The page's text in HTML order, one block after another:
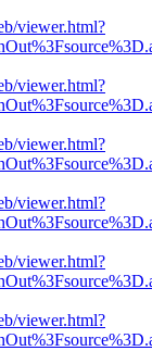
viewer.html?
viewer.html?
viewer.html?
viewer.html?
viewer.html?
viewer.html?